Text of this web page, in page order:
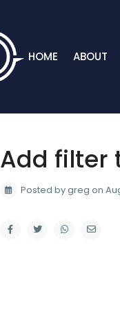
HOME ABOUT
Add filter
Posted by greg on